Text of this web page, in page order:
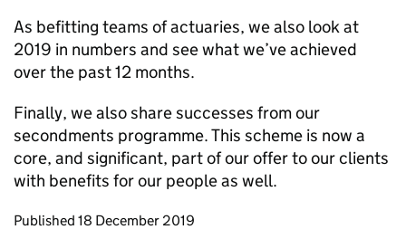
As befitting teams of actuaries, we also look at
2019 in numbers and see what we’ve achieved
over the past 12 months.
Finally, we also share successes from our
secondments programme. This scheme is now a
core, and significant, part of our offer to our clients
with benefits for our people as well.
Updates to this page
Published 18 December 2019